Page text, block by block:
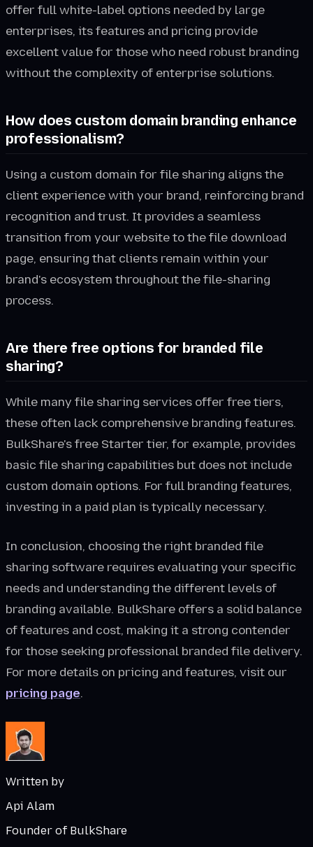
offer full white-label options needed by large
enterprises, its features and pricing provide
excellent value for those who need robust branding
without the complexity of enterprise solutions.
How does custom domain branding enhance
professionalism?
Using a custom domain for file sharing aligns the
client experience with your brand, reinforcing brand
recognition and trust. It provides a seamless
transition from your website to the file download
page, ensuring that clients remain within your
brand's ecosystem throughout the file-sharing
process.
Are there free options for branded file
sharing?
While many file sharing services offer free tiers,
these often lack comprehensive branding features.
BulkShare's free Starter tier, for example, provides
basic file sharing capabilities but does not include
custom domain options. For full branding features,
investing in a paid plan is typically necessary.
In conclusion, choosing the right branded file
sharing software requires evaluating your specific
needs and understanding the different levels of
branding available. BulkShare offers a solid balance
of features and cost, making it a strong contender
for those seeking professional branded file delivery.
For more details on pricing and features, visit our
pricing page.
Written by
Api Alam
Founder of BulkShare